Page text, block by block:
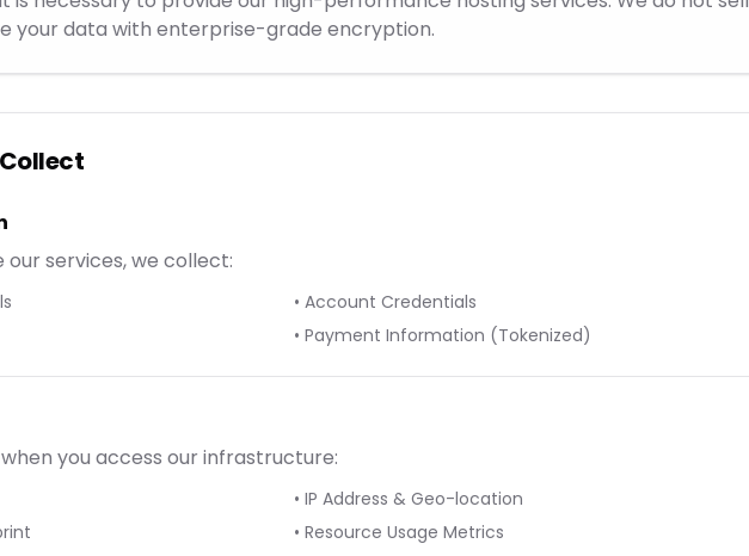
your data with enterprise-grade encryption.
our services, we collect:
• Account Credentials
• Payment Information (Tokenized)
you access our infrastructure:
• IP Address & Geo-location
• Resource Usage Metrics